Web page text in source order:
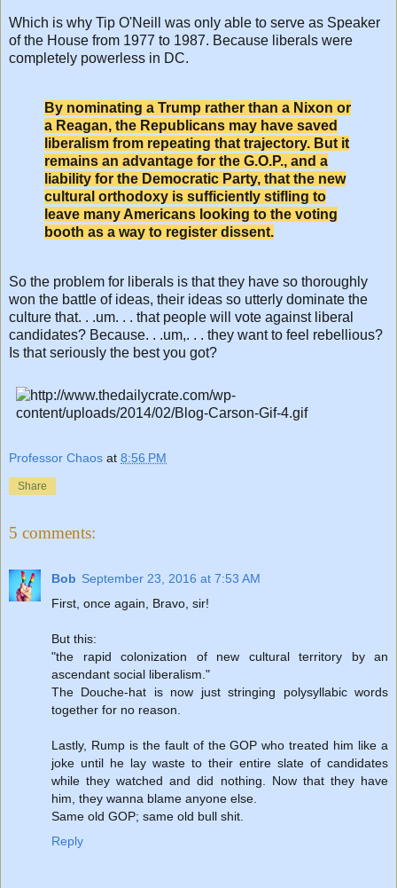
Which is why Tip O'Neill was only able to serve as Speaker
of the House from 1977 to 1987. Because liberals were
completely powerless in DC.
By nominating a Trump rather than a Nixon or
a Reagan, the Republicans may have saved
liberalism from repeating that trajectory. But it
remains an advantage for the G.O.P., and a
liability for the Democratic Party, that the new
cultural orthodoxy is sufficiently stifling to
leave many Americans looking to the voting
booth as a way to register dissent.
So the problem for liberals is that they have so thoroughly
won the battle of ideas, their ideas so utterly dominate the
culture that. . .um. . . that people will vote against liberal
candidates? Because. . .um,. . . they want to feel rebellious?
Is that seriously the best you got?
Professor Chaos at 8:56 PM
Share
5 comments:
Bob September 23, 2016 at 7:53 AM
First, once again, Bravo, sir!
But this:
"the rapid colonization of new cultural territory by an
ascendant social liberalism."
The Douche-hat is now just stringing polysyllabic words
together for no reason.
Lastly, Rump is the fault of the GOP who treated him like a
joke until he lay waste to their entire slate of candidates
while they watched and did nothing. Now that they have
him, they wanna blame anyone else.
Same old GOP; same old bull shit.
Reply